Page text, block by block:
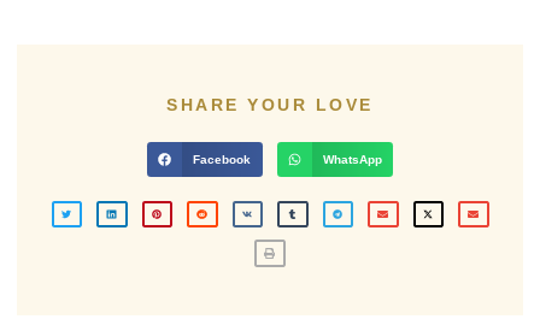
SHARE YOUR LOVE
Facebook WhatsApp